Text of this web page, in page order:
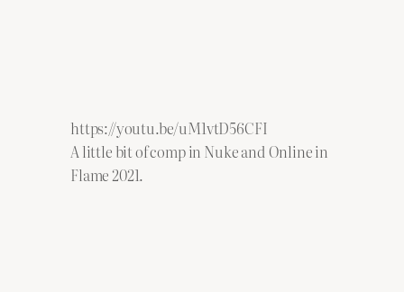
https://youtu.be/uM1vtD56CFI
A little bit of comp in Nuke and Online in
Flame 2021.